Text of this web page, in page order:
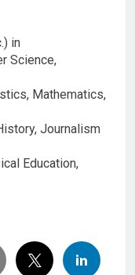
in
Science,
Mathematics,
Journalism
Education,